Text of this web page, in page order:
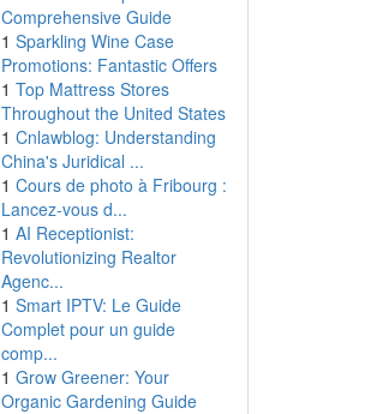
Comprehensive Guide
1 Sparkling Wine Case
Promotions: Fantastic Offers
1 Top Mattress Stores
Throughout the United States
1 Cnlawblog: Understanding
China's Juridical ...
1 Cours de photo à Fribourg :
Lancez-vous d...
1 AI Receptionist:
Revolutionizing Realtor
Agenc...
1 Smart IPTV: Le Guide
Complet pour un guide
comp...
1 Grow Greener: Your
Organic Gardening Guide